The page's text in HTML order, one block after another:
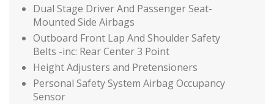
Dual Stage Driver And Passenger Seat-
Mounted Side Airbags
Outboard Front Lap And Shoulder Safety
Belts -inc: Rear Center 3 Point
Height Adjusters and Pretensioners
Personal Safety System Airbag Occupancy
Sensor